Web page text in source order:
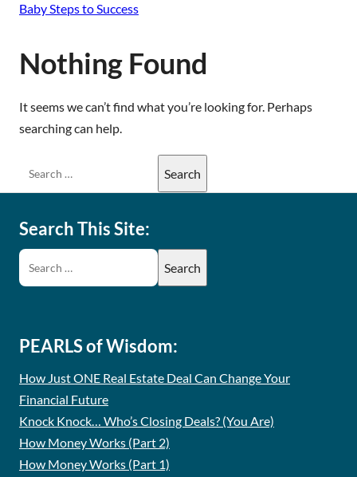
Nothing Found
It seems we can’t find what you’re looking for. Perhaps
searching can help.
Baby Steps to Success
Search This Site:
PEARLS of Wisdom:
How Just ONE Real Estate Deal Can Change Your
Financial Future
Knock Knock… Who’s Closing Deals? (You Are)
How Money Works (Part 2)
How Money Works (Part 1)